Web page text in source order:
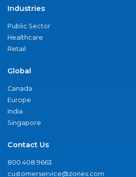
Industries
Public Sector
Healthcare
Retail
Global
Canada
Europe
India
Singapore
Contact Us
800.408.9663
customerservice@zones.com